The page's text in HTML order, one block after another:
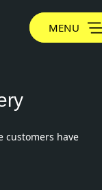
MENU
customers have